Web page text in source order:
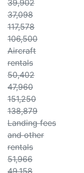
39,902
37,098
117,578
106,500
Aircraft
rentals
50,402
47,960
151,250
138,879
Landing fees
and other
rentals
51,966